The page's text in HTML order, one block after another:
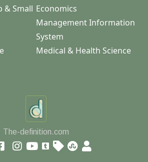
& Small Economics
Management Information
System
Medical & Health Science
The-definition.com